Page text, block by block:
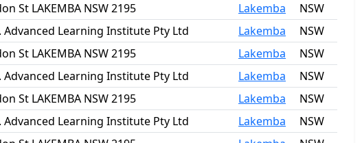
St LAKEMBA NSW 2195 Lakemba
NSW
Advanced Learning Institute Pty Ltd Lakemba
NSW
St LAKEMBA NSW 2195 Lakemba
NSW
Advanced Learning Institute Pty Ltd Lakemba
NSW
St LAKEMBA NSW 2195 Lakemba
NSW
Advanced Learning Institute Pty Ltd Lakemba
NSW